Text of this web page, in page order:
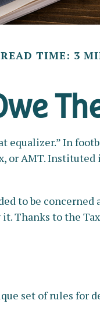
READ TIME: 3
In
AMT.
to be
to the
set of rules